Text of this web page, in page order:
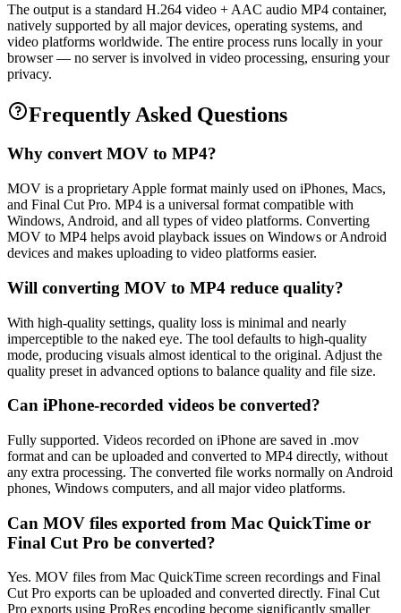
The output is a standard H.264 video + AAC audio MP4 container,
natively supported by all major devices, operating systems, and
video platforms worldwide. The entire process runs locally in your
browser — no server is involved in video processing, ensuring your
privacy.
Frequently Asked Questions
Why convert MOV to MP4?
MOV is a proprietary Apple format mainly used on iPhones, Macs,
and Final Cut Pro. MP4 is a universal format compatible with
Windows, Android, and all types of video platforms. Converting
MOV to MP4 helps avoid playback issues on Windows or Android
devices and makes uploading to video platforms easier.
Will converting MOV to MP4 reduce quality?
With high-quality settings, quality loss is minimal and nearly
imperceptible to the naked eye. The tool defaults to high-quality
mode, producing visuals almost identical to the original. Adjust the
quality preset in advanced options to balance quality and file size.
Can iPhone-recorded videos be converted?
Fully supported. Videos recorded on iPhone are saved in .mov
format and can be uploaded and converted to MP4 directly, without
any extra processing. The converted file works normally on Android
phones, Windows computers, and all major video platforms.
Can MOV files exported from Mac QuickTime or
Final Cut Pro be converted?
Yes. MOV files from Mac QuickTime screen recordings and Final
Cut Pro exports can be uploaded and converted directly. Final Cut
Pro exports using ProRes encoding become significantly smaller